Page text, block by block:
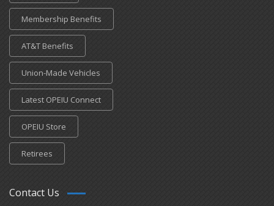
Membership Benefits
AT&T Benefits
Union-Made Vehicles
Latest OPEIU Connect
OPEIU Store
Retirees
Contact Us